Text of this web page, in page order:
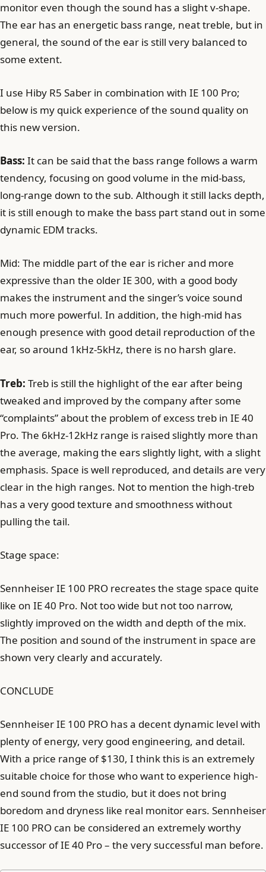
monitor even though the sound has a slight v-shape.
The ear has an energetic bass range, neat treble, but in
general, the sound of the ear is still very balanced to
some extent.
I use Hiby R5 Saber in combination with IE 100 Pro;
below is my quick experience of the sound quality on
this new version.
Bass: It can be said that the bass range follows a warm
tendency, focusing on good volume in the mid-bass,
long-range down to the sub. Although it still lacks depth,
it is still enough to make the bass part stand out in some
dynamic EDM tracks.
Mid: The middle part of the ear is richer and more
expressive than the older IE 300, with a good body
makes the instrument and the singer’s voice sound
much more powerful. In addition, the high-mid has
enough presence with good detail reproduction of the
ear, so around 1kHz-5kHz, there is no harsh glare.
Treb: Treb is still the highlight of the ear after being
tweaked and improved by the company after some
“complaints” about the problem of excess treb in IE 40
Pro. The 6kHz-12kHz range is raised slightly more than
the average, making the ears slightly light, with a slight
emphasis. Space is well reproduced, and details are very
clear in the high ranges. Not to mention the high-treb
has a very good texture and smoothness without
pulling the tail.
Stage space:
Sennheiser IE 100 PRO recreates the stage space quite
like on IE 40 Pro. Not too wide but not too narrow,
slightly improved on the width and depth of the mix.
The position and sound of the instrument in space are
shown very clearly and accurately.
CONCLUDE
Sennheiser IE 100 PRO has a decent dynamic level with
plenty of energy, very good engineering, and detail.
With a price range of $130, I think this is an extremely
suitable choice for those who want to experience high-
end sound from the studio, but it does not bring
boredom and dryness like real monitor ears. Sennheiser
IE 100 PRO can be considered an extremely worthy
successor of IE 40 Pro – the very successful man before.